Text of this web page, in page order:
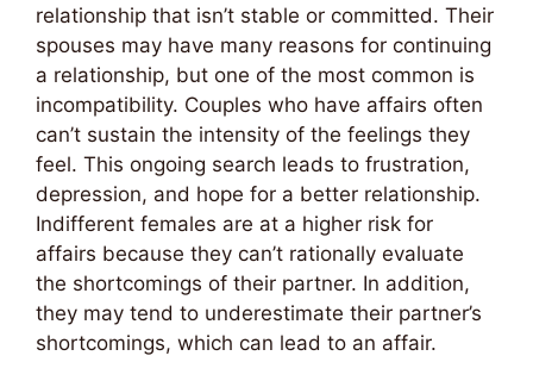
relationship that isn’t stable or committed. Their
spouses may have many reasons for continuing
a relationship, but one of the most common is
incompatibility. Couples who have affairs often
can’t sustain the intensity of the feelings they
feel. This ongoing search leads to frustration,
depression, and hope for a better relationship.
Indifferent females are at a higher risk for
affairs because they can’t rationally evaluate
the shortcomings of their partner. In addition,
they may tend to underestimate their partner’s
shortcomings, which can lead to an affair.